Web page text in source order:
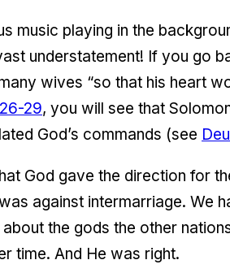
music playing in the
understatement! If you go
wives “so that his heart
29, you will see that
God’s commands (see
God gave the direction for
against intermarriage. We
the gods the other
time. And He was right.